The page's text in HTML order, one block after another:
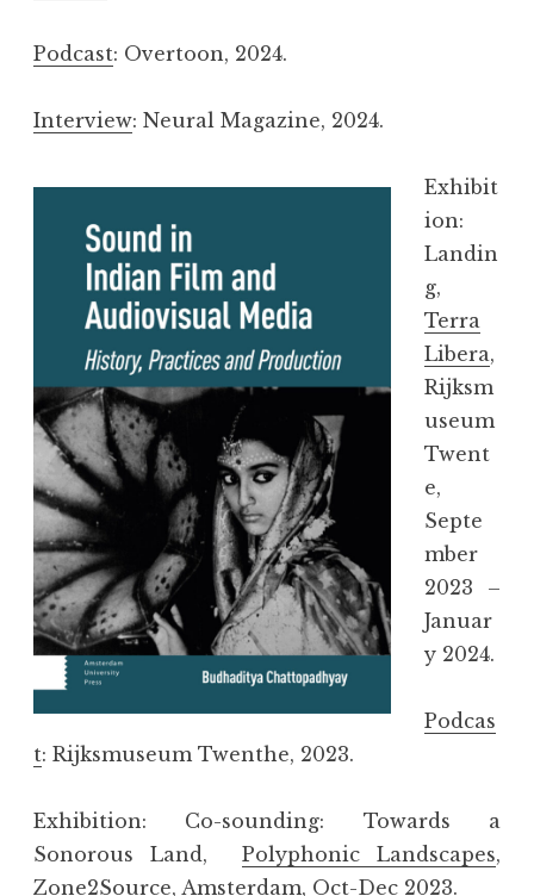
Podcast: Overtoon, 2024.
Interview: Neural Magazine, 2024.
Exhibit
ion:
Landin
g,
Terra
Libera,
Rijksm
useum
Twent
e,
Septe
mber
2023 –
Januar
y 2024.
Podcas
t: Rijksmuseum Twenthe, 2023.
Exhibition: Co-sounding: Towards a
Sonorous Land, Polyphonic Landscapes,
Zone2Source, Amsterdam, Oct-Dec 2023.